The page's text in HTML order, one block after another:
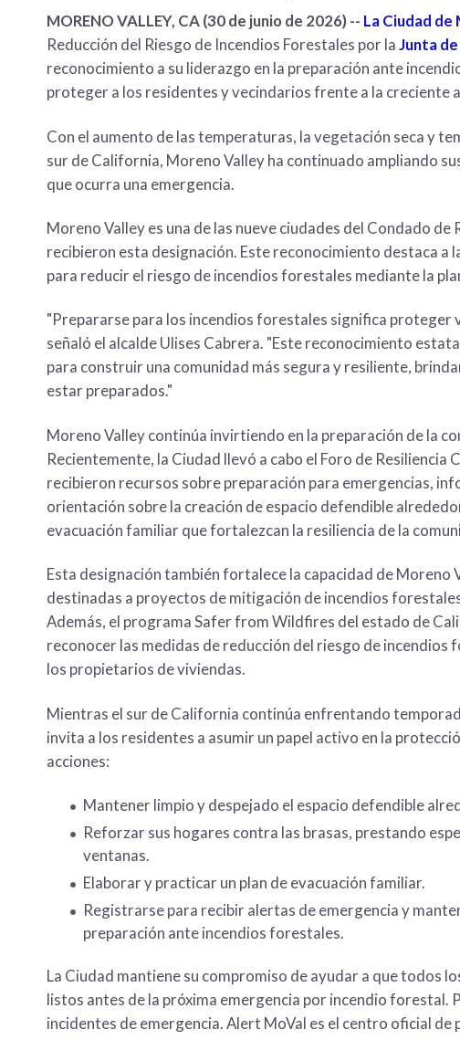
MORENO VALLEY, CA (30 de junio de 2026) -- La Ciudad
Reducción del Riesgo de Incendios Forestales por laJunta
reconocimiento a su liderazgo en la preparación ante
proteger a los residentes y vecindarios frente a la creciente
Con el aumento de las temperaturas, la vegetación seca y
sur de California, Moreno Valley ha continuado ampliando
que ocurra una emergencia.
Moreno Valley es una de las nueve ciudades del Condado
recibieron esta designación. Este reconocimiento destaca
para reducir el riesgo de incendios forestales mediante la
"Prepararse para los incendios forestales significa proteger
señaló el alcalde Ulises Cabrera. "Este reconocimiento
para construir una comunidad más segura y resiliente,
estar preparados."
Moreno Valley continúa invirtiendo en la preparación de la
Recientemente, la Ciudad llevó a cabo el Foro de
recibieron recursos sobre preparación para emergencias,
orientación sobre la creación de espacio defendible
evacuación familiar que fortalezcan la resiliencia de la
Esta designación también fortalece la capacidad de
destinadas a proyectos de mitigación de incendios
Además, el programa Safer from Wildfires del estado de
reconocer las medidas de reducción del riesgo de
los propietarios de viviendas.
Mientras el sur de California continúa enfrentando
invita a los residentes a asumir un papel activo en la
acciones:
Mantener limpio y despejado el espacio defendible
Reforzar sus hogares contra las brasas, prestando
ventanas.
Elaborar y practicar un plan de evacuación familiar.
Registrarse para recibir alertas de emergencia y
preparación ante incendios forestales.
La Ciudad mantiene su compromiso de ayudar a que todos
listos antes de la próxima emergencia por incendio forestal.
incidentes de emergencia. Alert MoVal es el centro oficial